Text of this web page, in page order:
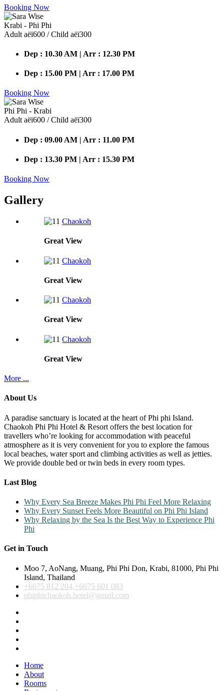
Booking Now
Krabi - Phi Phi
Adult аёї600 / Child аёї300
Dep : 10.30 AM | Arr : 12.30 PM
Dep : 15.00 PM | Arr : 17.00 PM
Booking Now
Phi Phi - Krabi
Adult аёї600 / Child аёї300
Dep : 09.00 AM | Arr : 11.00 PM
Dep : 13.30 PM | Arr : 15.30 PM
Booking Now
Gallery
Chaokoh
Great View
Chaokoh
Great View
Chaokoh
Great View
Chaokoh
Great View
More ...
About Us
A paradise sanctuary is located at the heart of Phi phi Island.
Chaokoh Phi Phi Hotel & Resort offers the best location for
travellers who’re looking for accommodation with peaceful
atmosphere as it is very convenient for you to explore the famous
local beaches, water sport and climbing activities as well as jetties.
We provide double bed or twin beds in every room types.
Last Blog
Why Every Sea Breeze Makes Phi Phi Feel More Relaxing
Why Every Sunset Feels More Beautiful on Phi Phi Island
Why Relaxing by the Sea Is the Best Way to Experience Phi
Phi
Get in Touch
Moo 7, AoNang, Muang, Phi Phi Don, Krabi, 81000, Phi Phi
Island, Thailand
+6675 812 204,+6675 601 083
phiphichaokoh.hotel@gmail.com
Home
About
Rooms